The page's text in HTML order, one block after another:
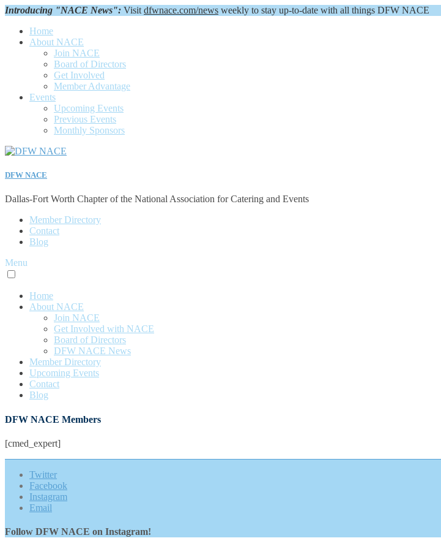
Introducing "NACE News": Visit dfwnace.com/news weekly to stay up-to-date with all things DFW NACE
Home
About NACE
Join NACE
Board of Directors
Get Involved
Member Advantage
Events
Upcoming Events
Previous Events
Monthly Sponsors
DFW NACE
Dallas-Fort Worth Chapter of the National Association for Catering and Events
Member Directory
Contact
Blog
Menu
Home
About NACE
Join NACE
Get Involved with NACE
Board of Directors
DFW NACE News
Member Directory
Upcoming Events
Contact
Blog
DFW NACE Members
[cmed_expert]
Twitter
Facebook
Instagram
Email
Follow DFW NACE on Instagram!